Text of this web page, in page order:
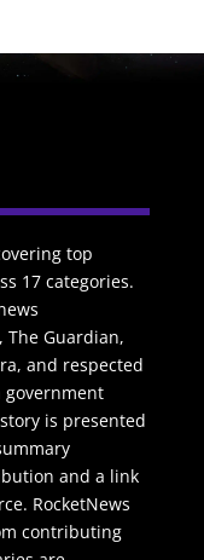
top
17 categories.
Guardian,
and respected
is presented
and a link
RocketNews
contributing